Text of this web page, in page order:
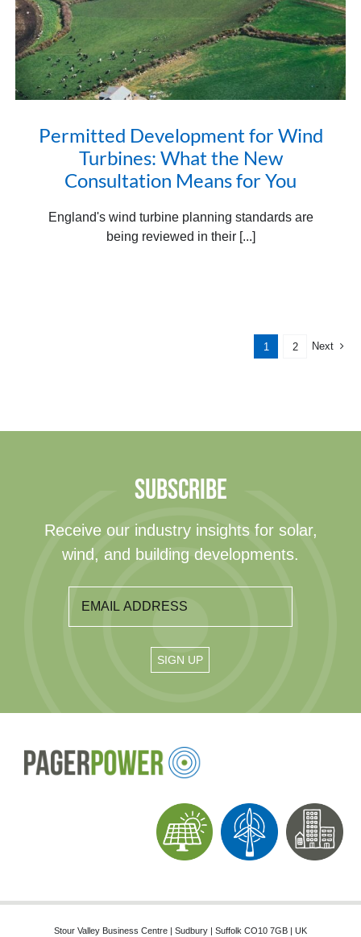
Permitted Development for Wind
Turbines: What the New
Consultation Means for You
England's wind turbine planning standards are
being reviewed in their [...]
1 2 Next
SUBSCRIBE
Receive our industry insights for solar,
wind, and building developments.
Stour Valley Business Centre | Sudbury | Suffolk CO10 7GB | UK